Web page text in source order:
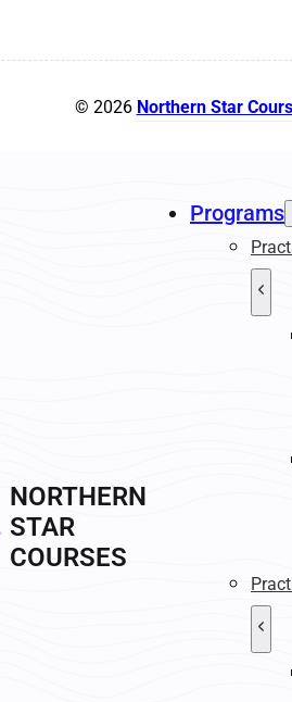
© 2026 Northern Star
NORTHERN
STAR
COURSES
Programs